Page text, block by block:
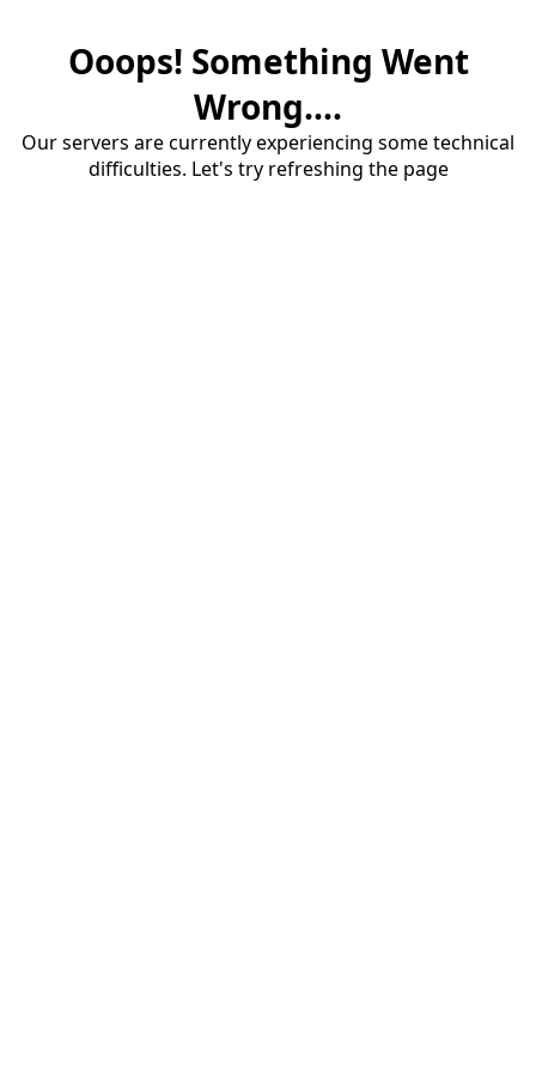
Ooops! Something Went
Wrong....
Our servers are currently experiencing some technical
difficulties. Let's try refreshing the page